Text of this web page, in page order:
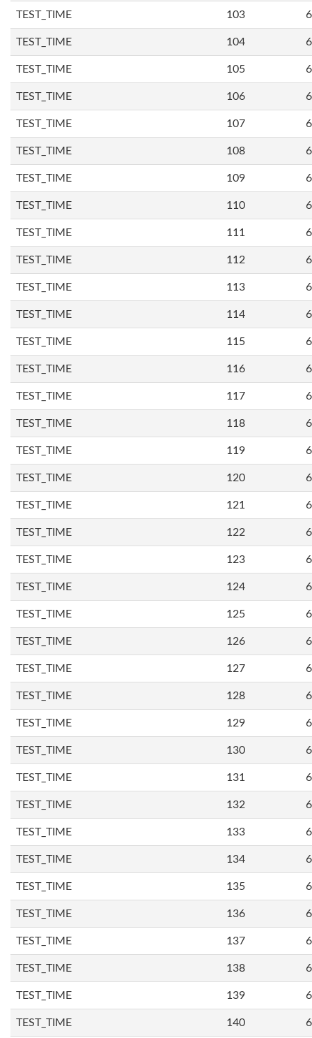
TEST_TIME 103
TEST_TIME 104
TEST_TIME 105
TEST_TIME 106
TEST_TIME 107
TEST_TIME 108
TEST_TIME 109
TEST_TIME 110
TEST_TIME 111
TEST_TIME 112
TEST_TIME 113
TEST_TIME 114
TEST_TIME 115
TEST_TIME 116
TEST_TIME 117
TEST_TIME 118
TEST_TIME 119
TEST_TIME 120
TEST_TIME 121
TEST_TIME 122
TEST_TIME 123
TEST_TIME 124
TEST_TIME 125
TEST_TIME 126
TEST_TIME 127
TEST_TIME 128
TEST_TIME 129
TEST_TIME 130
TEST_TIME 131
TEST_TIME 132
TEST_TIME 133
TEST_TIME 134
TEST_TIME 135
TEST_TIME 136
TEST_TIME 137
TEST_TIME 138
TEST_TIME 139
TEST_TIME 140